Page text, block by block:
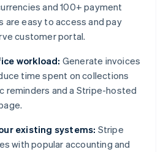
and 100+ payment
are easy to access and pay
customer portal.
workload: Generate invoices
time spent on collections
reminders and a Stripe-hosted
existing systems: Stripe
with popular accounting and